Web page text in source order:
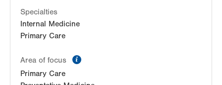
Specialties
Internal Medicine
Primary Care
Area of focus
Primary Care